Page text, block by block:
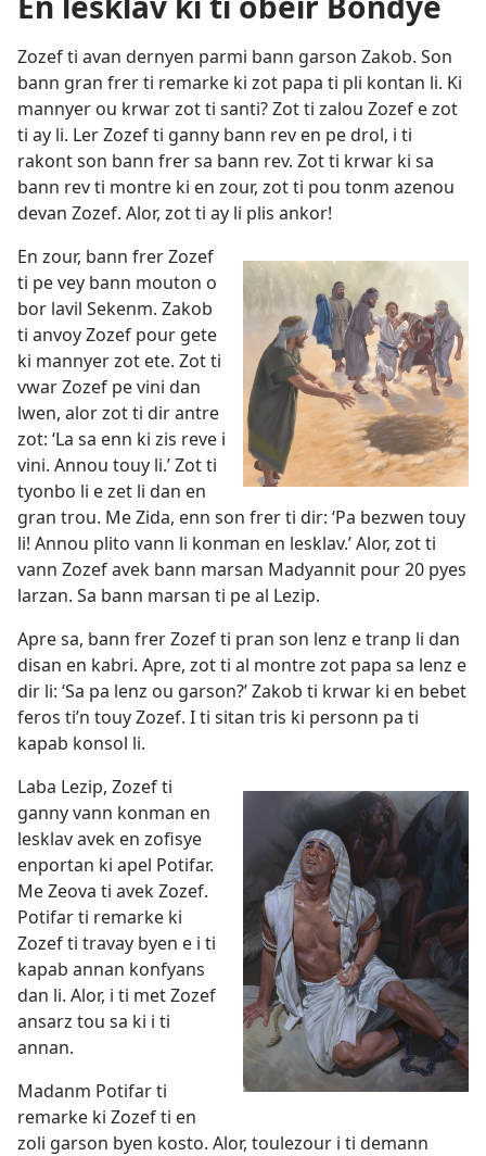
Zozef ti avan dernyen parmi bann garson Zakob. Son
bann gran frer ti remarke ki zot papa ti pli kontan li. Ki
mannyer ou krwar zot ti santi? Zot ti zalou Zozef e zot
ti ay li. Ler Zozef ti ganny bann rev en pe drol, i ti
rakont son bann frer sa bann rev. Zot ti krwar ki sa
bann rev ti montre ki en zour, zot ti pou tonm azenou
devan Zozef. Alor, zot ti ay li plis ankor!
En zour, bann frer Zozef
ti pe vey bann mouton o
bor lavil Sekenm. Zakob
ti anvoy Zozef pour gete
ki mannyer zot ete. Zot ti
vwar Zozef pe vini dan
lwen, alor zot ti dir antre
zot: ‘La sa enn ki zis reve i
vini. Annou touy li.’ Zot ti
tyonbo li e zet li dan en
gran trou. Me Zida, enn son frer ti dir: ‘Pa bezwen touy
li! Annou plito vann li konman en lesklav.’ Alor, zot ti
vann Zozef avek bann marsan Madyannit pour 20 pyes
larzan. Sa bann marsan ti pe al Lezip.
Apre sa, bann frer Zozef ti pran son lenz e tranp li dan
disan en kabri. Apre, zot ti al montre zot papa sa lenz e
dir li: ‘Sa pa lenz ou garson?’ Zakob ti krwar ki en bebet
feros ti’n touy Zozef. I ti sitan tris ki personn pa ti
kapab konsol li.
Laba Lezip, Zozef ti
ganny vann konman en
lesklav avek en zofisye
enportan ki apel Potifar.
Me Zeova ti avek Zozef.
Potifar ti remarke ki
Zozef ti travay byen e i ti
kapab annan konfyans
dan li. Alor, i ti met Zozef
ansarz tou sa ki i ti
annan.
Madanm Potifar ti
remarke ki Zozef ti en
zoli garson byen kosto. Alor, toulezour i ti demann